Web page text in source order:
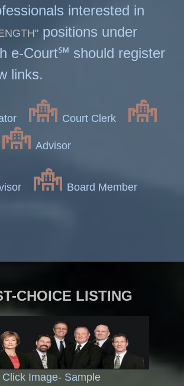
interested in
positions under
e-Court℠ should register
links.
Court Clerk
Advisor
Board Member
CHOICE LISTING
Click Image- Sample